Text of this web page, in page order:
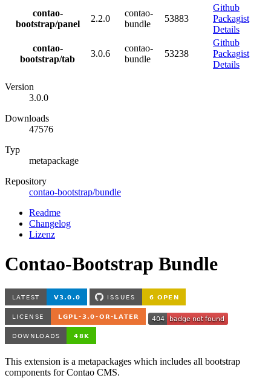
contao-
bootstrap/panel
2.2.0
contao-
bundle
53883
Github
Packagist
Details
contao-
bootstrap/tab
3.0.6
contao-
bundle
53238
Github
Packagist
Details
Version
3.0.0
Downloads
47576
Typ
metapackage
Repository
contao-bootstrap/bundle
Readme
Changelog
Lizenz
Contao-Bootstrap Bundle
This extension is a metapackages which includes all bootstrap
components for Contao CMS.